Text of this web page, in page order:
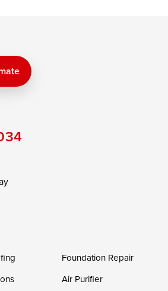
Queen Anne
Taylors Island
Foundation Repair
Air Purifier